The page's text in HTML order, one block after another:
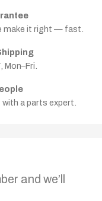
make it right — fast.
Mon–Fri.
a parts expert.
and we’ll